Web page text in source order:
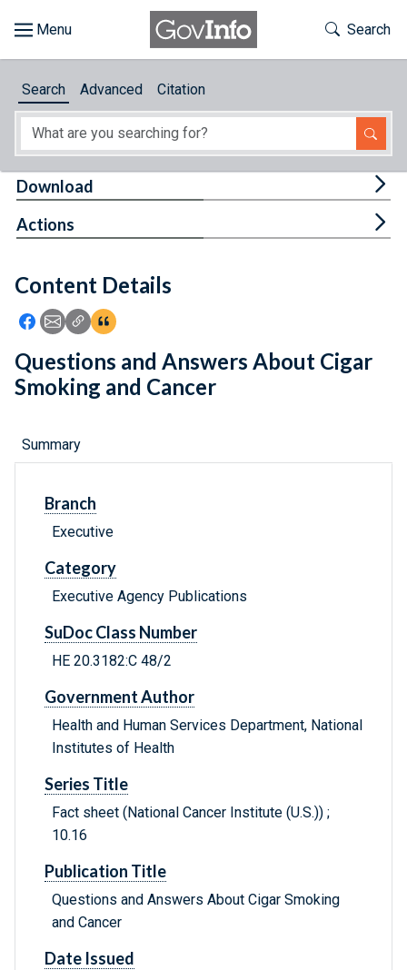
About
Feedback
Toggle
Search
Search Advanced Citation
Content Details
Icon: Share using Facebook
Icon: Share using Email
Icon: Copy Link URL
Icon:View Citations
Download
Actions
Questions and Answers About Cigar
Smoking and Cancer
Summary
Branch
Executive
Category
Executive Agency Publications
SuDoc Class Number
HE 20.3182:C 48/2
Government Author
Health and Human Services Department, National
Institutes of Health
Series Title
Fact sheet (National Cancer Institute (U.S.)) ;
10.16
Publication Title
Questions and Answers About Cigar Smoking
and Cancer
Date Issued